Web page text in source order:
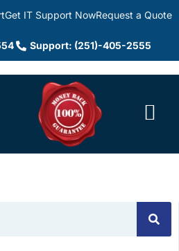
Get IT Support NowRequest a Quote
Support: (251)-405-2555